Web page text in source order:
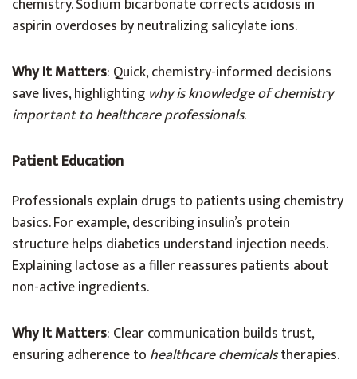
chemistry. Sodium bicarbonate corrects acidosis in
aspirin overdoses by neutralizing salicylate ions.
Why It Matters: Quick, chemistry-informed decisions
save lives, highlighting why is knowledge of chemistry
important to healthcare professionals.
Patient Education
Professionals explain drugs to patients using chemistry
basics. For example, describing insulin’s protein
structure helps diabetics understand injection needs.
Explaining lactose as a filler reassures patients about
non-active ingredients.
Why It Matters: Clear communication builds trust,
ensuring adherence to healthcare chemicalstherapies.